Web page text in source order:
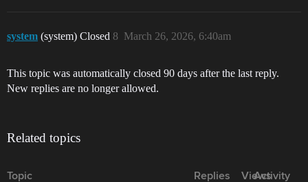
system (system) Closed March 26, 2026, 6:40am
8
This topic was automatically closed 90 days after the last reply.
New replies are no longer allowed.
Related topics
Topic Replies Views
Activity